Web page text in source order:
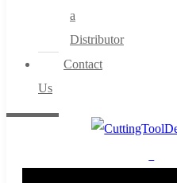
a
Distributor
Contact
Us